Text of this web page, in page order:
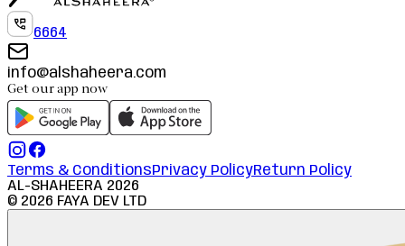
6664
info@alshaheera.com
Get our app now
Terms & ConditionsPrivacy PolicyReturn Policy
AL-SHAHEERA 2026
© 2026 FAYA DEV LTD